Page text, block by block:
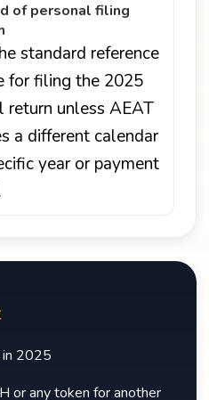
of personal filing
standard reference
for filing the 2025
return unless AEAT
a different calendar
year or payment
in 2025
or any token for another